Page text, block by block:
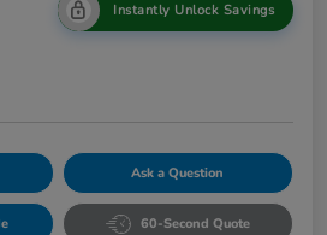
Instantly Unlock Savings
Ask a Question
60-Second Quote